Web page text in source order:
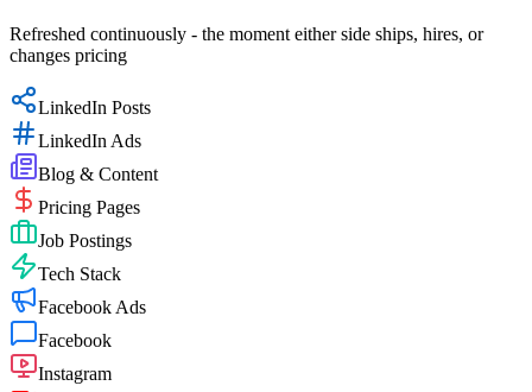
Refreshed continuously - the moment either side ships, hires, or
changes pricing
LinkedIn Posts
LinkedIn Ads
Blog & Content
Pricing Pages
Job Postings
Tech Stack
Facebook Ads
Facebook
Instagram